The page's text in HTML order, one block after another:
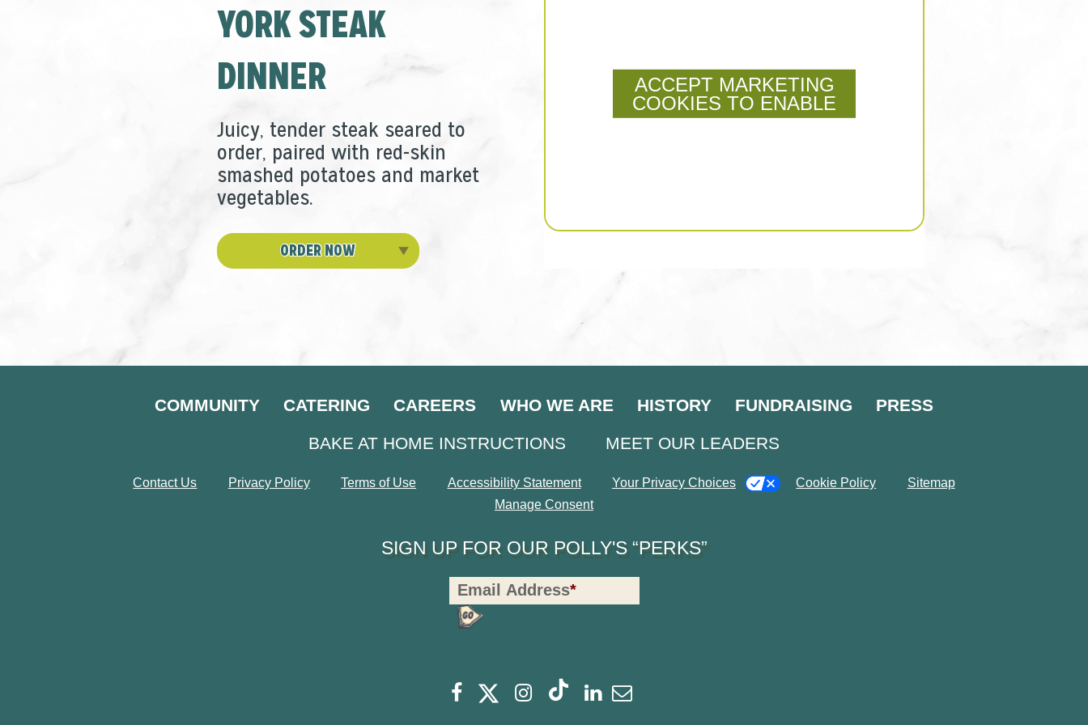
YORK STEAK
DINNER
Juicy, tender steak seared to
order, paired with red-skin
smashed potatoes and market
vegetables.
ORDER NOW
ACCEPT MARKETING
COOKIES TO ENABLE
COMMUNITY CATERING CAREERS WHO WE ARE HISTORY FUNDRAISING PRESS
BAKE AT HOME INSTRUCTIONS MEET OUR LEADERS
Contact Us Privacy Policy Terms of Use Accessibility Statement Your Privacy Choices Cookie Policy
Sitemap
Manage Consent
SIGN UP FOR OUR POLLY'S “PERKS”
Polly's
Perks
Signup
Email Address*
Facebook
opens
opens
Instagram
opens
Linkedin
opensNewsletter
opens